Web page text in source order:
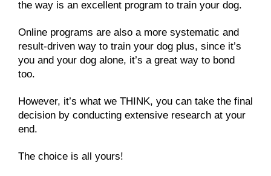
the way is an excellent program to train your dog.
Online programs are also a more systematic and
result-driven way to train your dog plus, since it’s
you and your dog alone, it’s a great way to bond
too.
However, it’s what we THINK, you can take the final
decision by conducting extensive research at your
end.
The choice is all yours!